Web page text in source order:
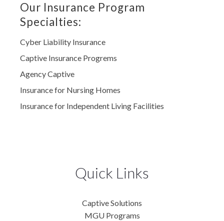
Our Insurance Program
Specialties:
Cyber Liability Insurance
Captive Insurance Progrems
Agency Captive
Insurance for Nursing Homes
Insurance for Independent Living Facilities
Quick Links
Captive Solutions
MGU Programs